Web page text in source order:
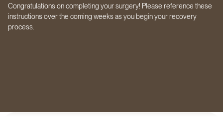
Congratulations on completing your surgery! Please reference these
instructions over the coming weeks as you begin your recovery
process.